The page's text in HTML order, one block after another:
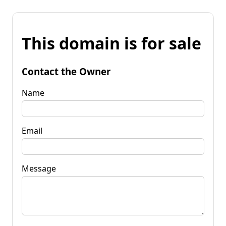
This domain is for sale
Contact the Owner
Name
Email
Message